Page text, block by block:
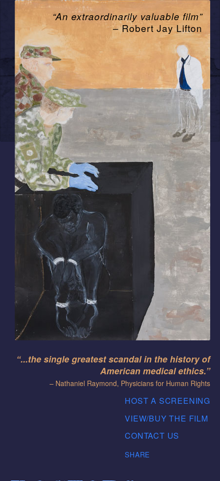
“An extraordinarily valuable film”
– Robert Jay Lifton
“...the single greatest scandal in the history of
American medical ethics.”
– Nathaniel Raymond, Physicians for Human Rights
HOST A SCREENING
VIEW/BUY THE FILM
CONTACT US
SHARE